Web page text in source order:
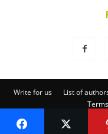
Write for us List of
© Complete